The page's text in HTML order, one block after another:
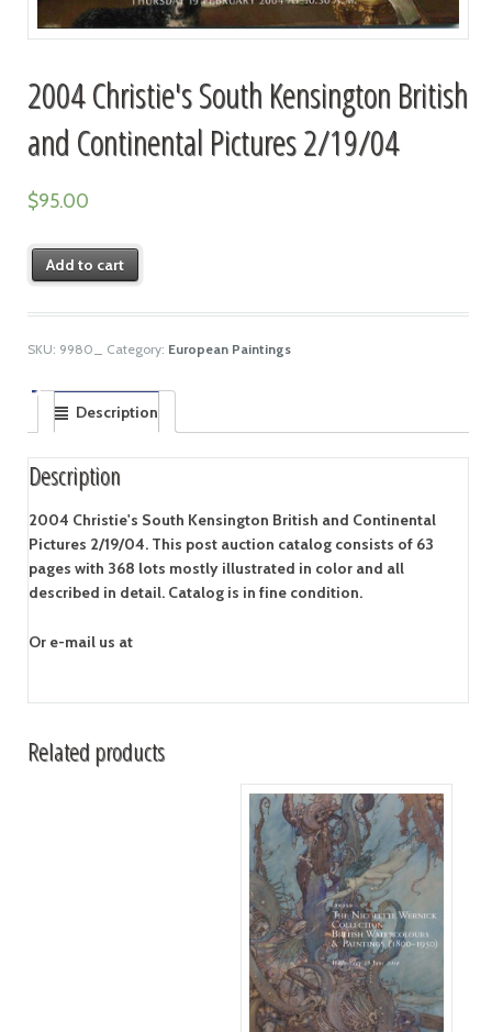
2004 Christie's South Kensington British
and Continental Pictures 2/19/04
$95.00
Add to cart
SKU: 9980_ Category: European Paintings
Description
Description
2004 Christie's South Kensington British and Continental
Pictures 2/19/04. This post auction catalog consists of 63
pages with 368 lots mostly illustrated in color and all
described in detail. Catalog is in fine condition.
Or e-mail us at
Related products